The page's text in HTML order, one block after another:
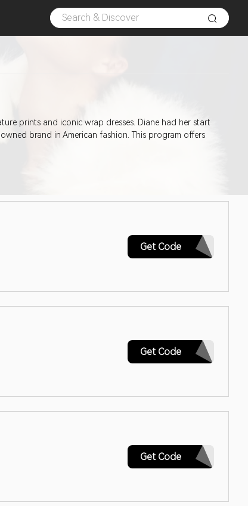
prints and iconic wrap dresses. Diane had her start
brand in American fashion. This program offers
Get Code
AQ30REG
Get Code
CYBER
Get Code
SINGLES22